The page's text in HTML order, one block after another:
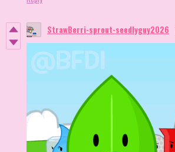
StrawBerri-sprout-seedlyguy2026